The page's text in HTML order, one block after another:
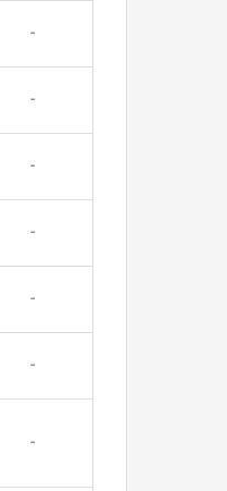
-
-
-
-
-
-
-